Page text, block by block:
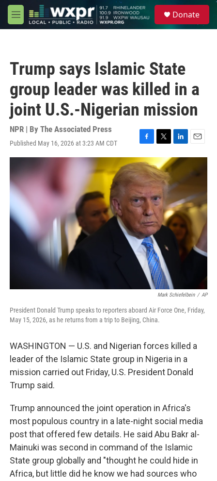
Skip to main content
M
e
Donate
Trump says Islamic State
group leader was killed in a
joint U.S.-Nigerian mission
NPR | By The Associated Press
Published May 16, 2026 at 3:23 AM CDT
F
a
c
e
b
o
o
k
T
w
i
t
t
e
r
L
i
n
e
d
I
n
E
m
Mark Schiefelbein / AP
President Donald Trump speaks to reporters aboard Air Force One, Friday,
May 15, 2026, as he returns from a trip to Beijing, China.
WASHINGTON — U.S. and Nigerian forces killed a
leader of the Islamic State group in Nigeria in a
mission carried out Friday, U.S. President Donald
Trump said.
Trump announced the joint operation in Africa's
most populous country in a late-night social media
post that offered few details. He said Abu Bakr al-
Mainuki was second in command of the Islamic
State group globally and "thought he could hide in
Africa, but little did he know we had sources who